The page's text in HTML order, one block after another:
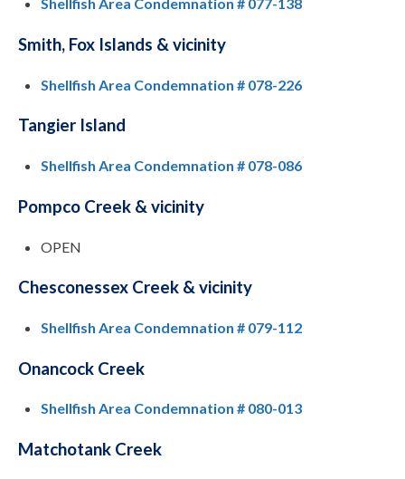
Smith, Fox Islands & vicinity
Shellfish Area Condemnation # 078-226
Tangier Island
Shellfish Area Condemnation # 078-086
Pompco Creek & vicinity
OPEN
Chesconessex Creek & vicinity
Shellfish Area Condemnation # 079-112
Onancock Creek
Shellfish Area Condemnation # 080-013
Matchotank Creek